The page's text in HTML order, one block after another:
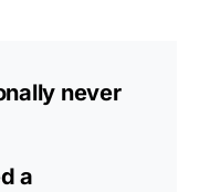
never
a